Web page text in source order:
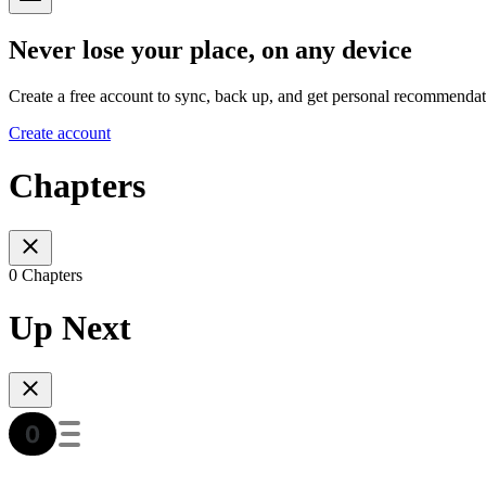
Never lose your place, on any device
Create a free account to sync, back up, and get personal
Create account
Chapters
0 Chapters
Up Next